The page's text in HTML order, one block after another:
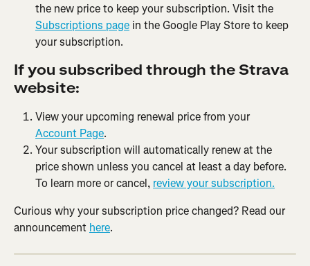
the new price to keep your subscription. Visit the
Subscriptions page in the Google Play Store to keep
your subscription.
If you subscribed through the Strava
website:
View your upcoming renewal price from your
Account Page.
Your subscription will automatically renew at the
price shown unless you cancel at least a day before.
To learn more or cancel, review your subscription.
Curious why your subscription price changed? Read our
announcement here.